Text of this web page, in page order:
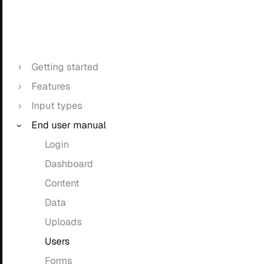
Getting started
Features
Input types
End user manual
Login
Dashboard
Content
Data
Uploads
Users
Forms